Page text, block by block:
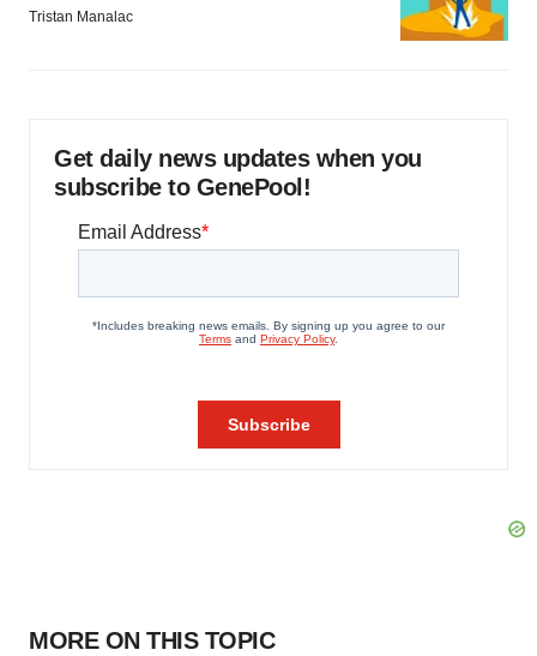
Tristan Manalac
Get daily news updates when you
subscribe to GenePool!
MORE ON THIS TOPIC